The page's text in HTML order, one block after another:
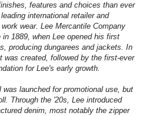
features and choices than ever
international retailer and
wear. Lee Mercantile Company
1889, when Lee opened his first
producing dungarees and jackets. In
was created, followed by the first-ever
for Lee's early growth.
launched for promotional use, but
Through the '20s, Lee introduced
denim, most notably the zipper